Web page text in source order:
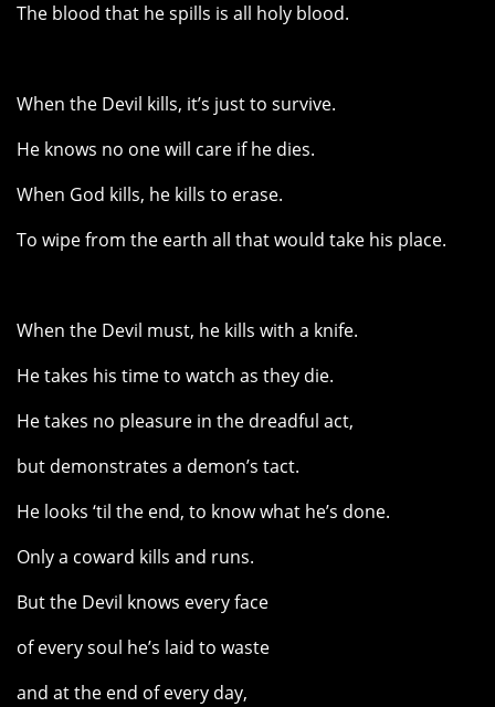
The blood that he spills is all holy blood.
When the Devil kills, it’s just to survive.
He knows no one will care if he dies.
When God kills, he kills to erase.
To wipe from the earth all that would take his place.
When the Devil must, he kills with a knife.
He takes his time to watch as they die.
He takes no pleasure in the dreadful act,
but demonstrates a demon’s tact.
He looks ‘til the end, to know what he’s done.
Only a coward kills and runs.
But the Devil knows every face
of every soul he’s laid to waste
and at the end of every day,